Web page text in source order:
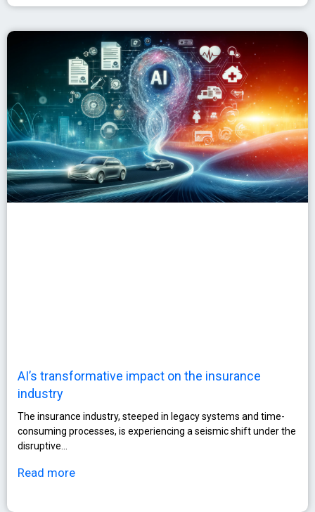
AI’s transformative impact on the insurance
industry
The insurance industry, steeped in legacy systems and time-
consuming processes, is experiencing a seismic shift under the
disruptive…
Read more